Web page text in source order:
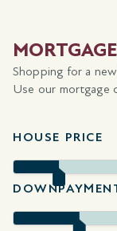
Shopping for a
Use our mortgage
HOUSE PRICE